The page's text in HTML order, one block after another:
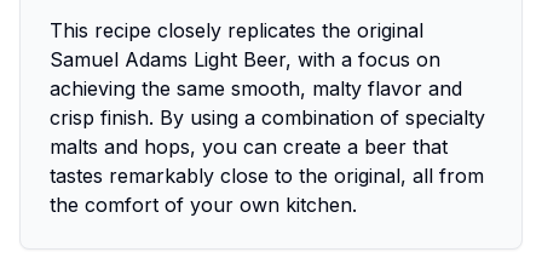
This recipe closely replicates the original
Samuel Adams Light Beer, with a focus on
achieving the same smooth, malty flavor and
crisp finish. By using a combination of specialty
malts and hops, you can create a beer that
tastes remarkably close to the original, all from
the comfort of your own kitchen.